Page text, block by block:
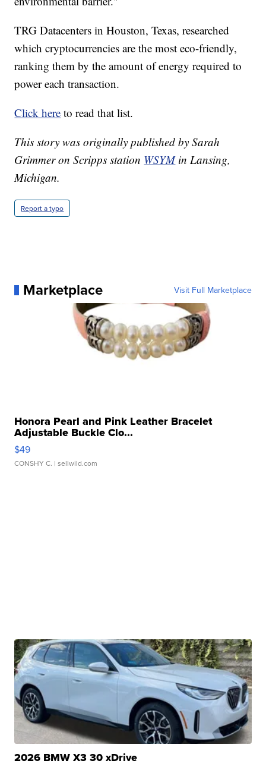
TRG Datacenters in Houston, Texas, researched
which cryptocurrencies are the most eco-friendly,
ranking them by the amount of energy required to
power each transaction.
Click here to read that list.
This story was originally published by Sarah
Grimmer on Scripps station WSYMin Lansing,
Michigan.
Report a typo
Marketplace Visit Full Marketplace
Honora Pearl and Pink Leather Bracelet
Adjustable Buckle Clo...
$49
CONSHY C. | sellwild.com
2026 BMW X3 30 xDrive